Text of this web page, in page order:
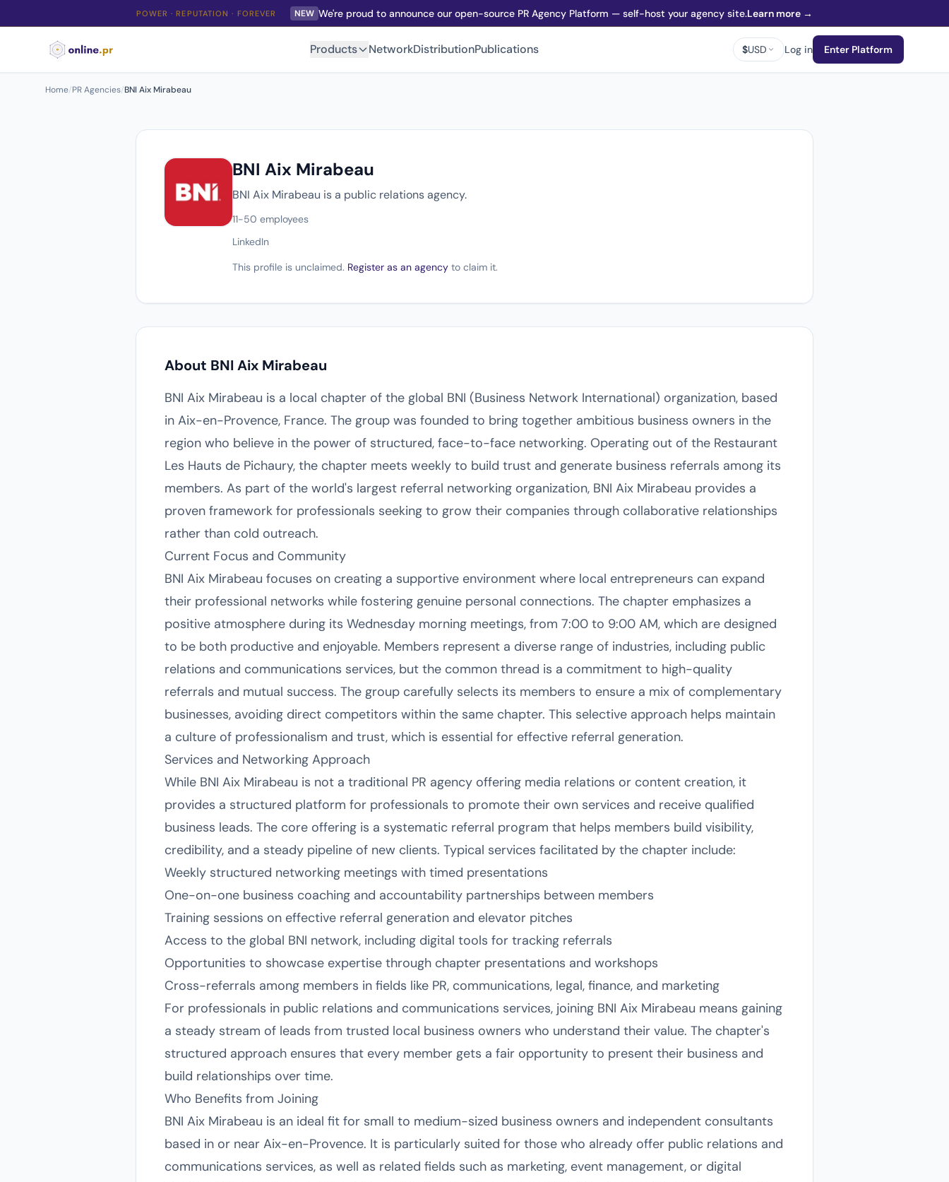
POWER · REPUTATION · FOREVER NEW We're proud to announce our open-source PR Agency Platform — self-host your agency site.Learn more →
Products NetworkDistributionPublications $USD Log in Enter Platform
Home/PR Agencies/BNI Aix Mirabeau
BNI Aix Mirabeau
BNI Aix Mirabeau is a public relations agency.
11-50 employees
LinkedIn
This profile is unclaimed. Register as an agency to claim it.
About BNI Aix Mirabeau
BNI Aix Mirabeau is a local chapter of the global BNI (Business Network International) organization, based
in Aix-en-Provence, France. The group was founded to bring together ambitious business owners in the
region who believe in the power of structured, face-to-face networking. Operating out of the Restaurant
Les Hauts de Pichaury, the chapter meets weekly to build trust and generate business referrals among its
members. As part of the world's largest referral networking organization, BNI Aix Mirabeau provides a
proven framework for professionals seeking to grow their companies through collaborative relationships
rather than cold outreach.
Current Focus and Community
BNI Aix Mirabeau focuses on creating a supportive environment where local entrepreneurs can expand
their professional networks while fostering genuine personal connections. The chapter emphasizes a
positive atmosphere during its Wednesday morning meetings, from 7:00 to 9:00 AM, which are designed
to be both productive and enjoyable. Members represent a diverse range of industries, including public
relations and communications services, but the common thread is a commitment to high-quality
referrals and mutual success. The group carefully selects its members to ensure a mix of complementary
businesses, avoiding direct competitors within the same chapter. This selective approach helps maintain
a culture of professionalism and trust, which is essential for effective referral generation.
Services and Networking Approach
While BNI Aix Mirabeau is not a traditional PR agency offering media relations or content creation, it
provides a structured platform for professionals to promote their own services and receive qualified
business leads. The core offering is a systematic referral program that helps members build visibility,
credibility, and a steady pipeline of new clients. Typical services facilitated by the chapter include:
Weekly structured networking meetings with timed presentations
One-on-one business coaching and accountability partnerships between members
Training sessions on effective referral generation and elevator pitches
Access to the global BNI network, including digital tools for tracking referrals
Opportunities to showcase expertise through chapter presentations and workshops
Cross-referrals among members in fields like PR, communications, legal, finance, and marketing
For professionals in public relations and communications services, joining BNI Aix Mirabeau means gaining
a steady stream of leads from trusted local business owners who understand their value. The chapter's
structured approach ensures that every member gets a fair opportunity to present their business and
build relationships over time.
Who Benefits from Joining
BNI Aix Mirabeau is an ideal fit for small to medium-sized business owners and independent consultants
based in or near Aix-en-Provence. It is particularly suited for those who already offer public relations and
communications services, as well as related fields such as marketing, event management, or digital